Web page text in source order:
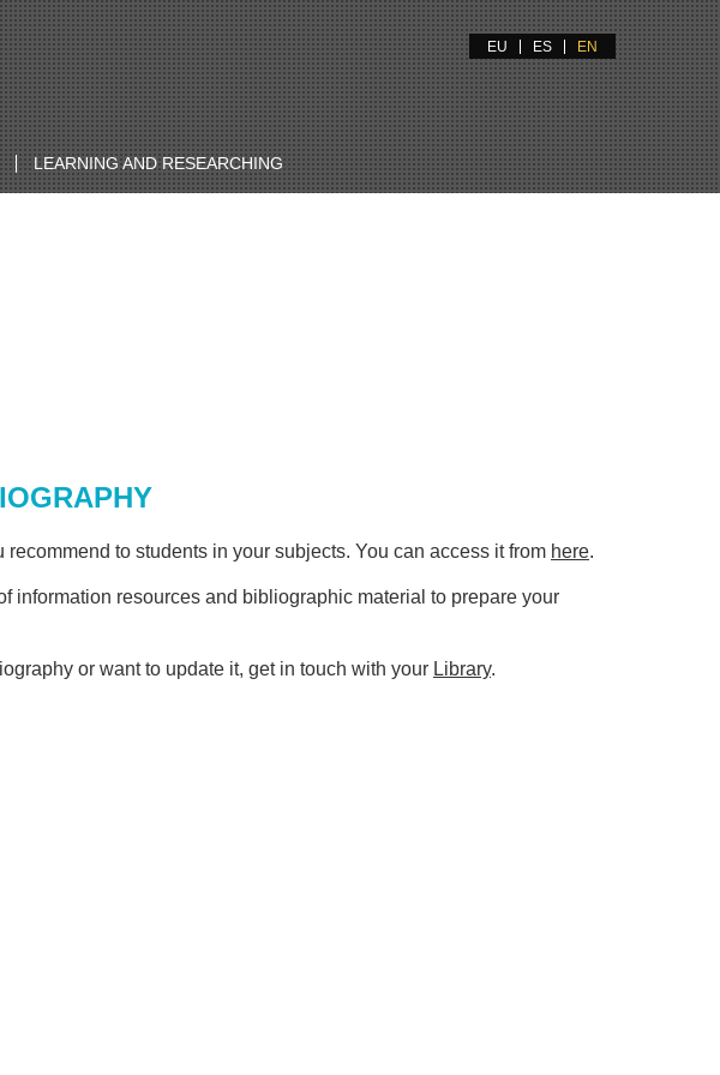
EU ES EN
LEARNING AND RESEARCHING
to students in your subjects. You can access it from here.
information resources and bibliographic material to prepare your
or want to update it, get in touch with your Library.